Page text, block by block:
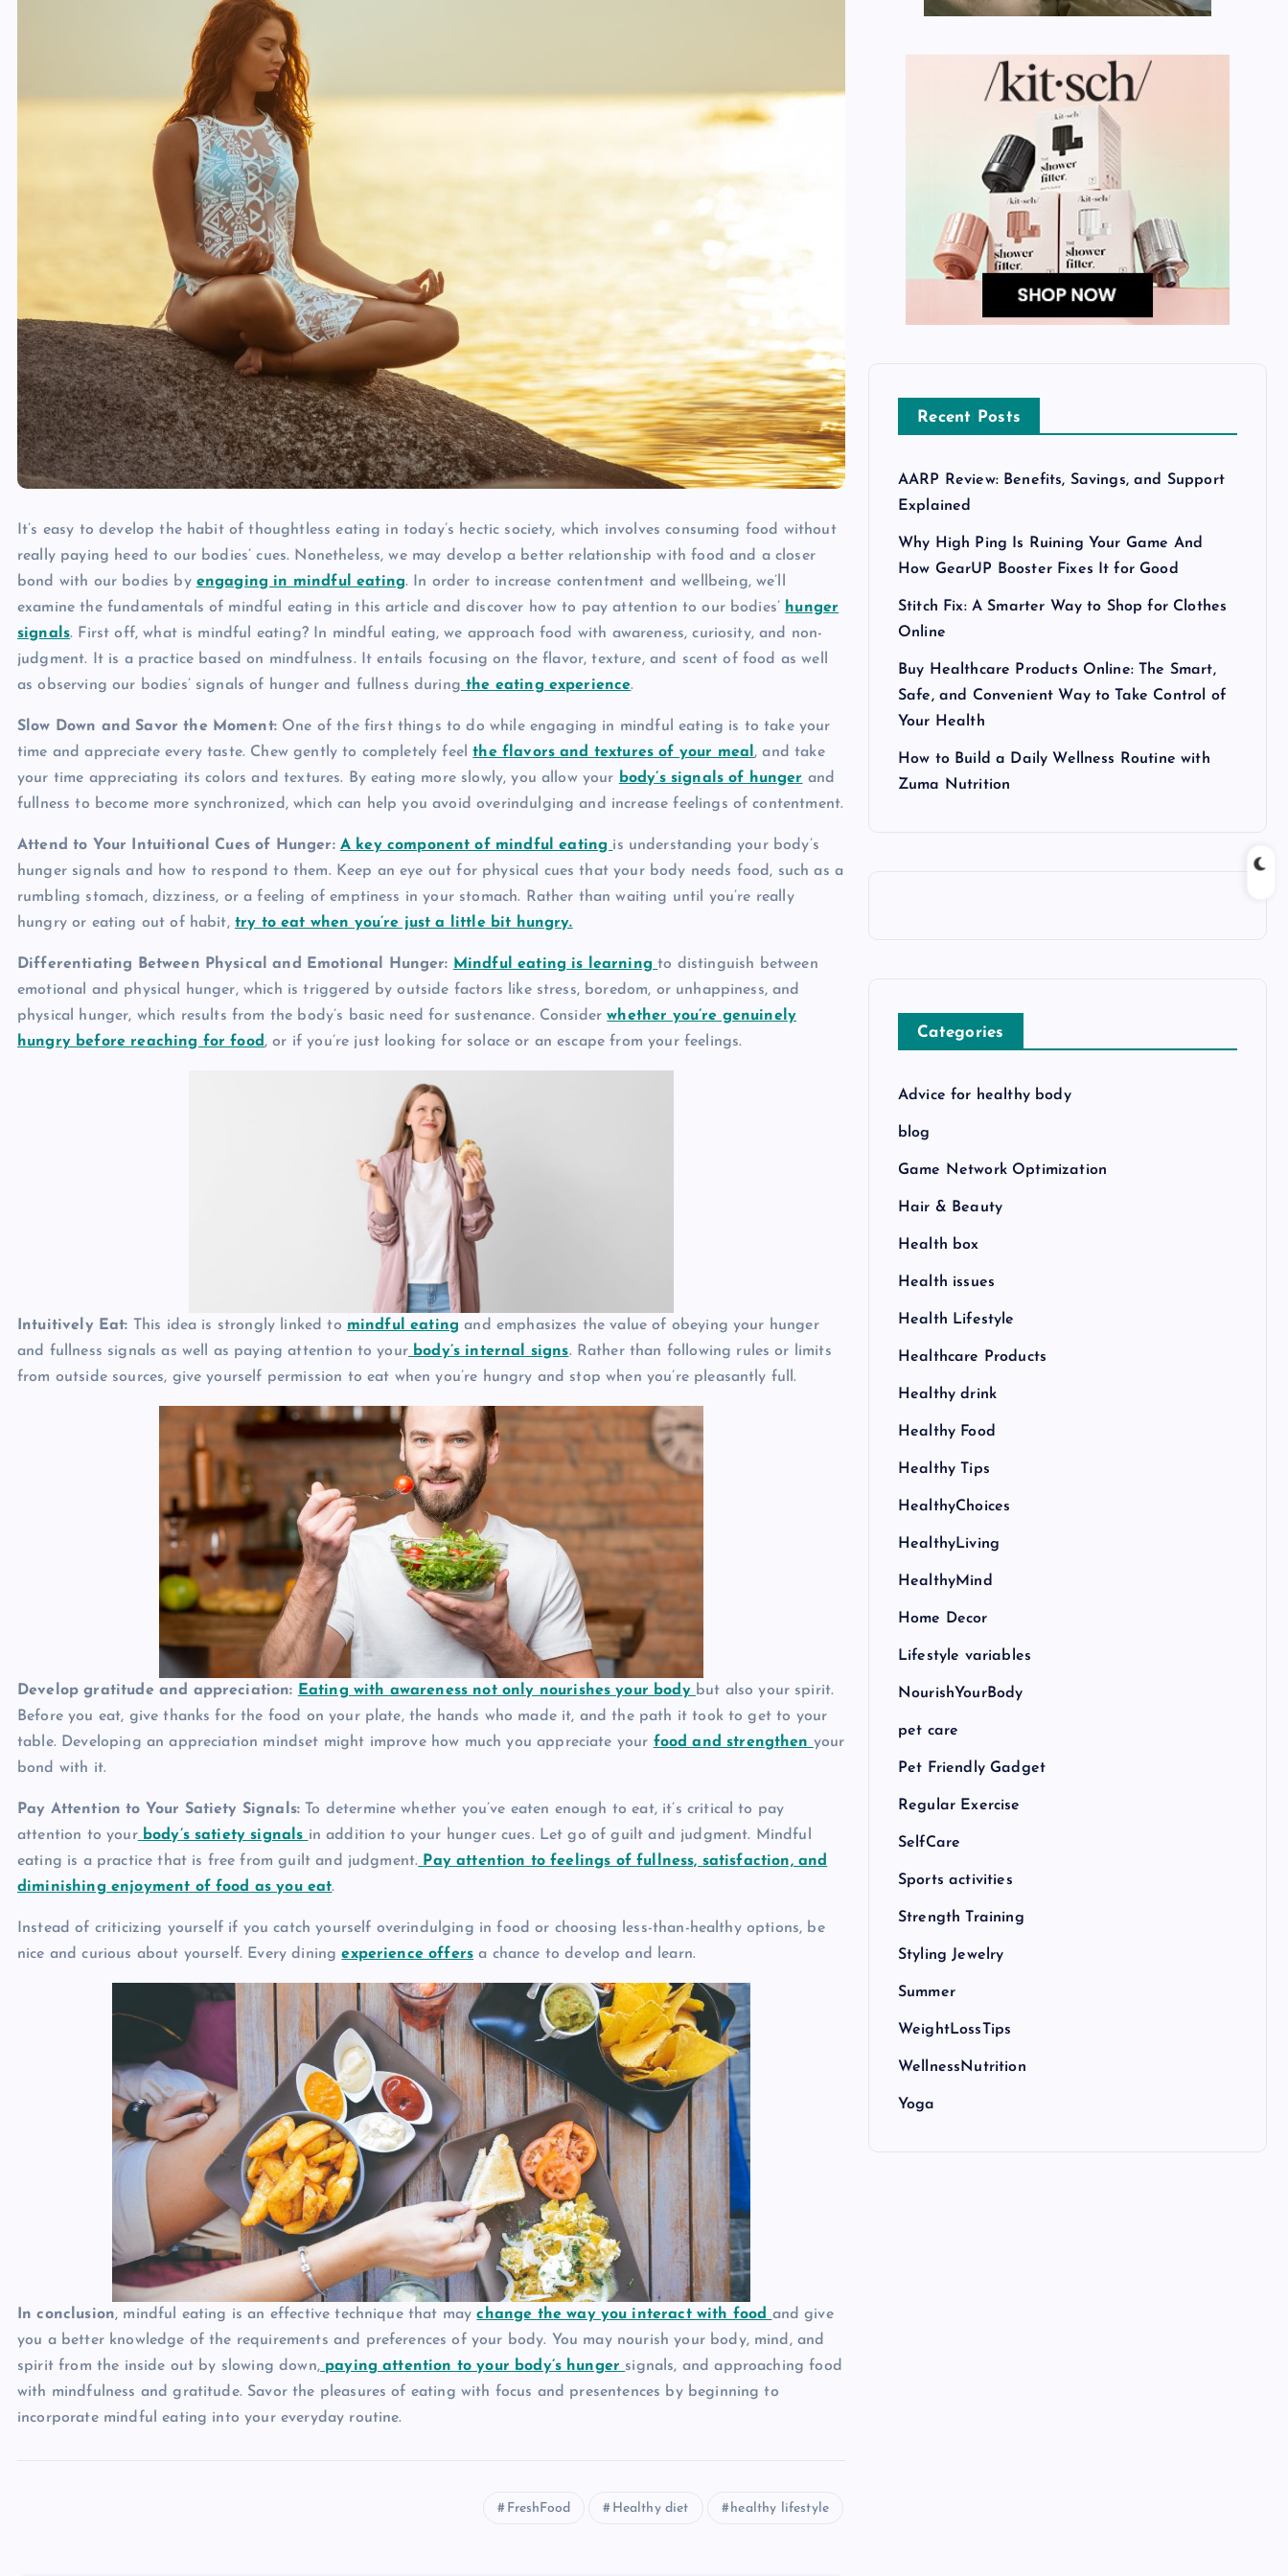
It’s easy to develop the habit of thoughtless eating in today’s hectic society, which involves consuming food without
really paying heed to our bodies’ cues. Nonetheless, we may develop a better relationship with food and a closer
bond with our bodies by engaging in mindful eating. In order to increase contentment and wellbeing, we’ll
examine the fundamentals of mindful eating in this article and discover how to pay attention to our bodies’ hunger
signals. First off, what is mindful eating? In mindful eating, we approach food with awareness, curiosity, and non-
judgment. It is a practice based on mindfulness. It entails focusing on the flavor, texture, and scent of food as well
as observing our bodies’ signals of hunger and fullness during the eating experience.
Slow Down and Savor the Moment:One of the first things to do while engaging in mindful eating is to take your
time and appreciate every taste. Chew gently to completely feelthe flavors and textures of your meal , and take
your time appreciating its colors and textures. By eating more slowly, you allow your body’s signals of hunger and
fullness to become more synchronized, which can help you avoid overindulging and increase feelings of contentment.
Attend to Your Intuitional Cues of Hunger: A key component of mindful eating is understanding your body’s
hunger signals and how to respond to them. Keep an eye out for physical cues that your body needs food, such as a
rumbling stomach, dizziness, or a feeling of emptiness in your stomach. Rather than waiting until you’re really
hungry or eating out of habit, try to eat when you’re just a little bit hungry.
Differentiating Between Physical and Emotional Hunger: Mindful eating is learningto distinguish between
emotional and physical hunger, which is triggered by outside factors like stress, boredom, or unhappiness, and
physical hunger, which results from the body’s basic need for sustenance. Considerwhether you’re genuinely
hungry before reaching for food , or if you’re just looking for solace or an escape from your feelings.
Intuitively Eat: This idea is strongly linked to mindful eating and emphasizes the value of obeying your hunger
and fullness signals as well as paying attention to yourbody’s internal signs. Rather than following rules or limits
from outside sources, give yourself permission to eat when you’re hungry and stop when you’re pleasantly full.
Develop gratitude and appreciation: Eating with awareness not only nourishes your body but also your spirit.
Before you eat, give thanks for the food on your plate, the hands who made it, and the path it took to get to your
table. Developing an appreciation mindset might improve how much you appreciate your food and strengthen your
bond with it.
Pay Attention to Your Satiety Signals: To determine whether you’ve eaten enough to eat, it’s critical to pay
attention to yourbody’s satiety signals in addition to your hunger cues. Let go of guilt and judgment. Mindful
eating is a practice that is free from guilt and judgment. Pay attention to feelings of fullness, satisfaction, and
diminishing enjoyment of food as you eat.
Instead of criticizing yourself if you catch yourself overindulging in food or choosing less-than-healthy options, be
nice and curious about yourself. Every diningexperience offers a chance to develop and learn.
In conclusion, mindful eating is an effective technique that maychange the way you interact with food and give
you a better knowledge of the requirements and preferences of your body. You may nourish your body, mind, and
spirit from the inside out by slowing down,paying attention to your body’s hunger signals, and approaching food
with mindfulness and gratitude. Savor the pleasures of eating with focus and presentences by beginning to
incorporate mindful eating into your everyday routine.
FreshFood Healthy diet healthy lifestyle
Recent Posts
AARP Review: Benefits, Savings, and Support
Explained
Why High Ping Is Ruining Your Game And
How GearUP Booster Fixes It for Good
Stitch Fix: A Smarter Way to Shop for Clothes
Online
Buy Healthcare Products Online: The Smart,
Safe, and Convenient Way to Take Control of
Your Health
How to Build a Daily Wellness Routine with
Zuma Nutrition
Categories
Advice for healthy body
blog
Game Network Optimization
Hair & Beauty
Health box
Health issues
Health Lifestyle
Healthcare Products
Healthy drink
Healthy Food
Healthy Tips
HealthyChoices
HealthyLiving
HealthyMind
Home Decor
Lifestyle variables
NourishYourBody
pet care
Pet Friendly Gadget
Regular Exercise
SelfCare
Sports activities
Strength Training
Styling Jewelry
Summer
WeightLossTips
WellnessNutrition
Yoga